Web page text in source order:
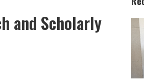
and Scholarly